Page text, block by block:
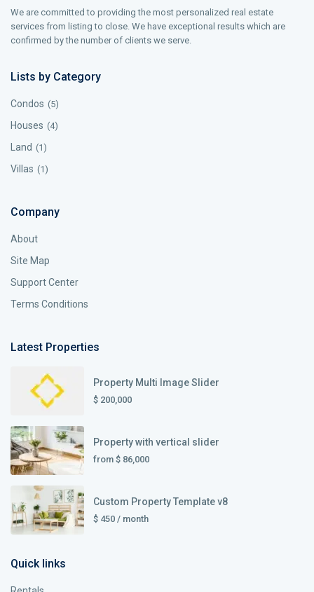
We are committed to providing the most personalized real estate
services from listing to close. We have exceptional results which are
confirmed by the number of clients we serve.
Lists by Category
Condos (5)
Houses (4)
Land (1)
Villas (1)
Company
About
Site Map
Support Center
Terms Conditions
Latest Properties
Property Multi Image Slider
$ 200,000
Property with vertical slider
from $ 86,000
Custom Property Template v8
$ 450 / month
Quick links